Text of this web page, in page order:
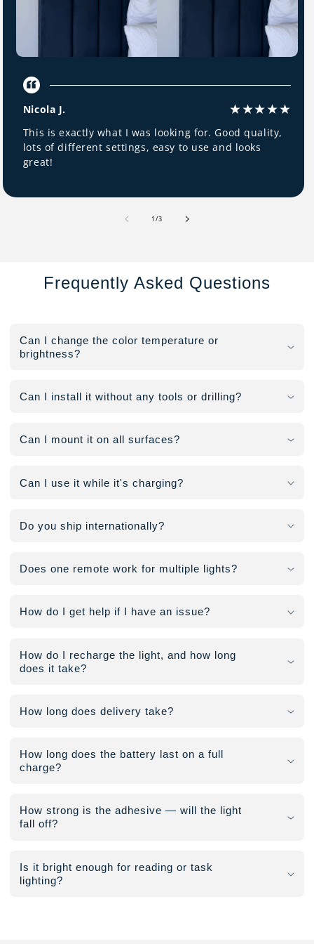
Nicola J.
This is exactly what I was looking for. Good quality,
lots of different settings, easy to use and looks
great!
1/of
3
Frequently Asked Questions
Can I change the color temperature or
brightness?
Can I install it without any tools or drilling?
Can I mount it on all surfaces?
Can I use it while it's charging?
Do you ship internationally?
Does one remote work for multiple lights?
How do I get help if I have an issue?
How do I recharge the light, and how long
does it take?
How long does delivery take?
How long does the battery last on a full
charge?
How strong is the adhesive — will the light
fall off?
Is it bright enough for reading or task
lighting?